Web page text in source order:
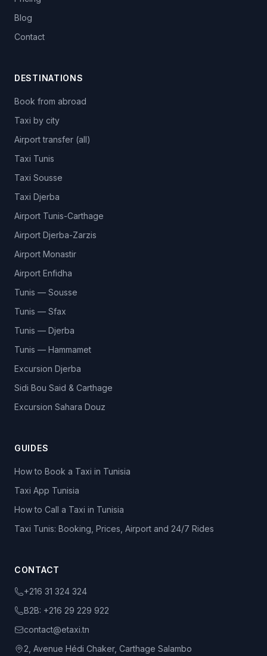
Blog
Contact
DESTINATIONS
Book from abroad
Taxi by city
Airport transfer (all)
Taxi Tunis
Taxi Sousse
Taxi Djerba
Airport Tunis-Carthage
Airport Djerba-Zarzis
Airport Monastir
Airport Enfidha
Tunis — Sousse
Tunis — Sfax
Tunis — Djerba
Tunis — Hammamet
Excursion Djerba
Sidi Bou Said & Carthage
Excursion Sahara Douz
GUIDES
How to Book a Taxi in Tunisia
Taxi App Tunisia
How to Call a Taxi in Tunisia
Taxi Tunis: Booking, Prices, Airport and 24/7 Rides
CONTACT
+216 31 324 324
B2B: +216 29 229 922
contact@etaxi.tn
2, Avenue Hédi Chaker, Carthage Salambo